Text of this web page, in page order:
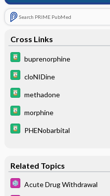
Search PRIME PubMed
Cross Links
buprenorphine
cloNIDine
methadone
morphine
PHENobarbital
Related Topics
Acute Drug Withdrawal